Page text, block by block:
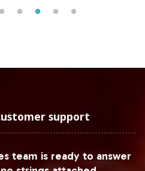
support
team is ready to answer